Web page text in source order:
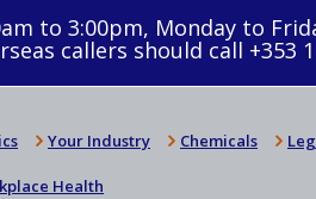
to 3:00pm, Monday to
callers should call +353
Your Industry Chemicals
Health